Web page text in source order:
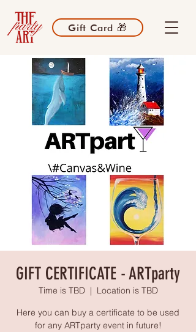
Gift Card 🎁
GIFT CERTIFICATE - ARTparty
Time is TBD
  |
Location is TBD
Here you can buy a certificate to be used
for any ARTparty event in future!